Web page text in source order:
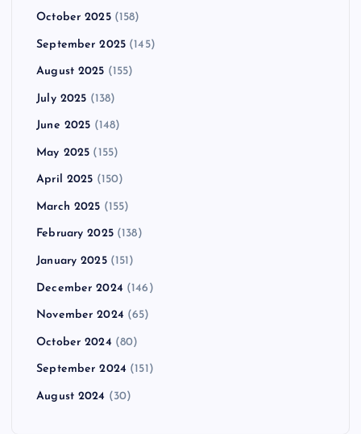
October 2025(158)
September 2025 (145)
August 2025 (155)
July 2025 (138)
June 2025 (148)
May 2025 (155)
April 2025 (150)
March 2025 (155)
February 2025(138)
January 2025(151)
December 2024 (146)
November 2024 (65)
October 2024 (80)
September 2024 (151)
August 2024 (30)